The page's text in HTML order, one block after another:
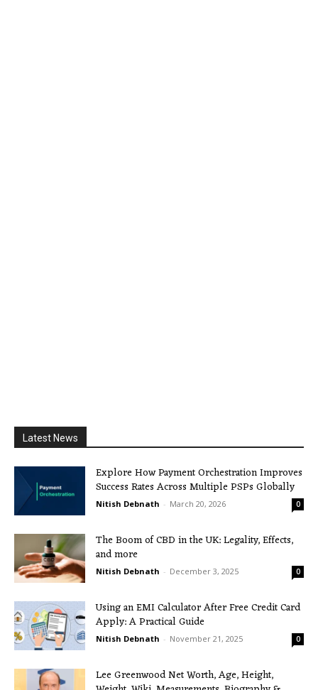
Latest News
Explore How Payment Orchestration Improves
Success Rates Across Multiple PSPs Globally
Nitish Debnath - March 20, 2026 0
The Boom of CBD in the UK: Legality, Effects,
and more
Nitish Debnath - December 3, 2025 0
Using an EMI Calculator After Free Credit Card
Apply: A Practical Guide
Nitish Debnath - November 21, 2025 0
Lee Greenwood Net Worth, Age, Height,